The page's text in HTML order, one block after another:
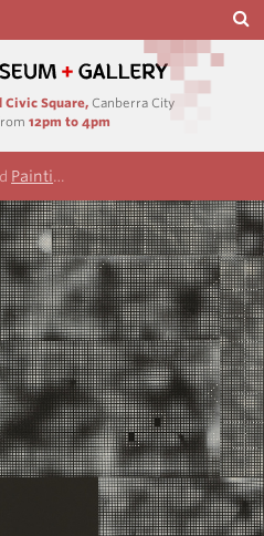
Civic Square, Canberra City
12pm to 4pm
Paintings